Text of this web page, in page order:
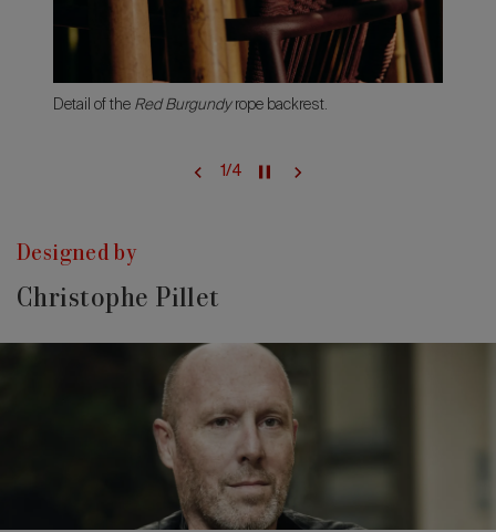
Detail of the Red Burgundyrope backrest.
1/4
Designed by
Christophe Pillet